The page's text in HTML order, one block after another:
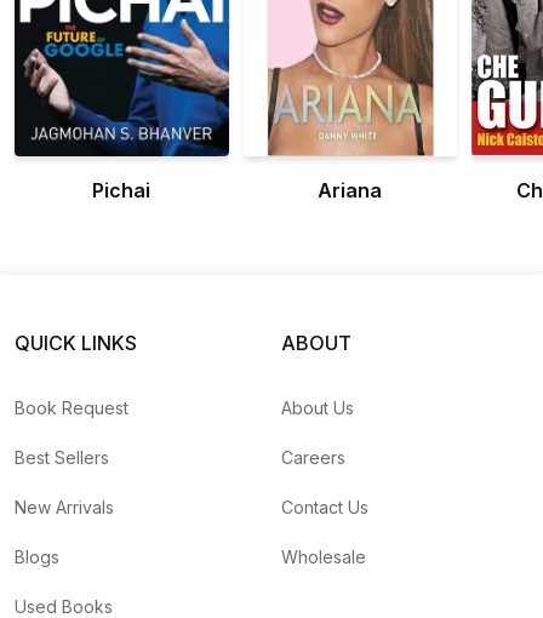
Pichai Ariana
QUICK LINKS
Book Request
Best Sellers
New Arrivals
Blogs
Used Books
ABOUT
About Us
Careers
Contact Us
Wholesale